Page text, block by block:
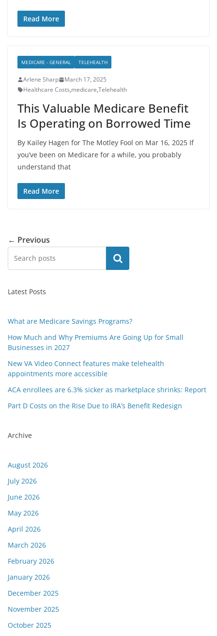
Read More
MEDICARE - GENERAL TELEHEALTH
Arlene Sharp
March 17, 2025
Healthcare Costs,medicare,Telehealth
This Valuable Medicare Benefit
Is Operating on Borrowed Time
By Kailey Hagen for The Motley Fool on Mar 16, 2025 If
you’ve been on Medicare for a while, you probably
understand that
Read More
← Previous
Search
Latest Posts
What are Medicare Savings Programs?
How Much and Why Premiums Are Going Up for Small
Businesses in 2027
New VA Video Connect features make telehealth
appointments more accessible
ACA enrollees are 6.3% sicker as marketplace shrinks: Report
Part D Costs on the Rise Due to IRA’s Benefit Redesign
Archive
August 2026
July 2026
June 2026
May 2026
April 2026
March 2026
February 2026
January 2026
December 2025
November 2025
October 2025